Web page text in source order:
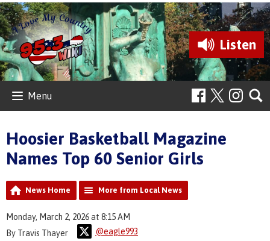
Listen
Menu
Hoosier Basketball Magazine
Names Top 60 Senior Girls
News Home More from Local News
Monday, March 2, 2026 at 8:15 AM
By Travis Thayer
@eagle993